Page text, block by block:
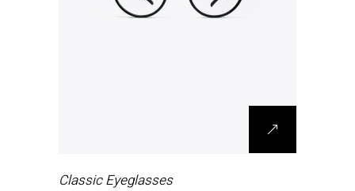
Classic Eyeglasses